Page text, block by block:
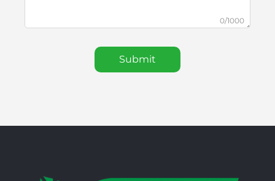
0/1000
Submit